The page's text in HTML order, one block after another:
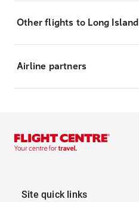
Other flights to Long Island
Airline partners
Site quick links